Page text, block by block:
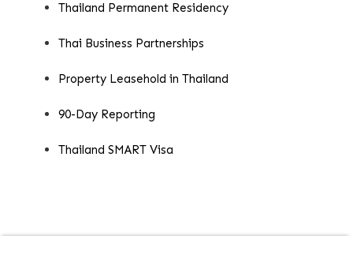
Thailand Permanent Residency
Thai Business Partnerships
Property Leasehold in Thailand
90-Day Reporting
Thailand SMART Visa